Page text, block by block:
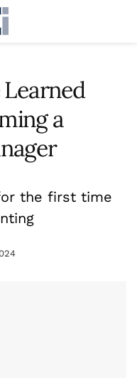
Learned
a
the first time